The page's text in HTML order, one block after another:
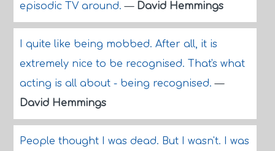
episodic TV around.— David Hemmings
I quite like being mobbed. After all, it is
extremely nice to be recognised. That's what
acting is all about - being recognised.—
David Hemmings
People thought I was dead. But I wasn't. I was